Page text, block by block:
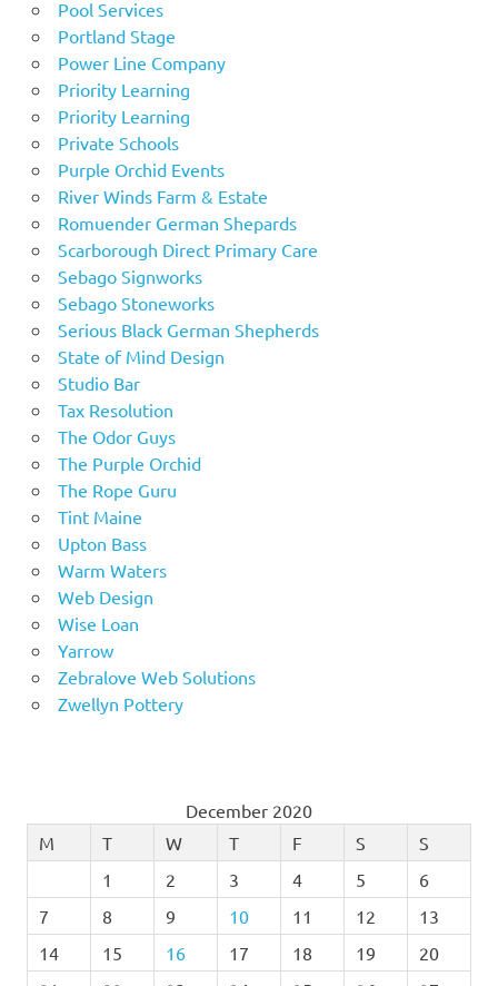
Pool Services
Portland Stage
Power Line Company
Priority Learning
Priority Learning
Private Schools
Purple Orchid Events
River Winds Farm & Estate
Romuender German Shepards
Scarborough Direct Primary Care
Sebago Signworks
Sebago Stoneworks
Serious Black German Shepherds
State of Mind Design
Studio Bar
Tax Resolution
The Odor Guys
The Purple Orchid
The Rope Guru
Tint Maine
Upton Bass
Warm Waters
Web Design
Wise Loan
Yarrow
Zebralove Web Solutions
Zwellyn Pottery
December 2020
M
T W T F S
S
1
2 3 4 5
6
7
8 9 10 11 12
13
14
15 16 17 18 19
20